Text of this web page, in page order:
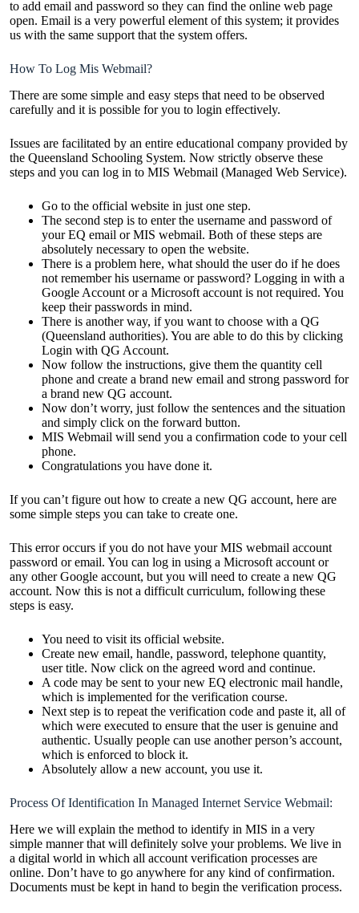
to add email and password so they can find the online web page
open. Email is a very powerful element of this system; it provides
us with the same support that the system offers.
How To Log Mis Webmail?
There are some simple and easy steps that need to be observed
carefully and it is possible for you to login effectively.
Issues are facilitated by an entire educational company provided by
the Queensland Schooling System. Now strictly observe these
steps and you can log in to MIS Webmail (Managed Web Service).
Go to the official website in just one step.
The second step is to enter the username and password of
your EQ email or MIS webmail. Both of these steps are
absolutely necessary to open the website.
There is a problem here, what should the user do if he does
not remember his username or password? Logging in with a
Google Account or a Microsoft account is not required. You
keep their passwords in mind.
There is another way, if you want to choose with a QG
(Queensland authorities). You are able to do this by clicking
Login with QG Account.
Now follow the instructions, give them the quantity cell
phone and create a brand new email and strong password for
a brand new QG account.
Now don’t worry, just follow the sentences and the situation
and simply click on the forward button.
MIS Webmail will send you a confirmation code to your cell
phone.
Congratulations you have done it.
If you can’t figure out how to create a new QG account, here are
some simple steps you can take to create one.
This error occurs if you do not have your MIS webmail account
password or email. You can log in using a Microsoft account or
any other Google account, but you will need to create a new QG
account. Now this is not a difficult curriculum, following these
steps is easy.
You need to visit its official website.
Create new email, handle, password, telephone quantity,
user title. Now click on the agreed word and continue.
A code may be sent to your new EQ electronic mail handle,
which is implemented for the verification course.
Next step is to repeat the verification code and paste it, all of
which were executed to ensure that the user is genuine and
authentic. Usually people can use another person’s account,
which is enforced to block it.
Absolutely allow a new account, you use it.
Process Of Identification In Managed Internet Service Webmail:
Here we will explain the method to identify in MIS in a very
simple manner that will definitely solve your problems. We live in
a digital world in which all account verification processes are
online. Don’t have to go anywhere for any kind of confirmation.
Documents must be kept in hand to begin the verification process.